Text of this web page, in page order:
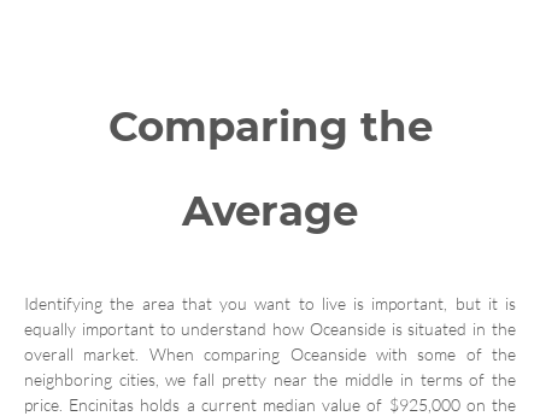
Comparing the
Average
Identifying the area that you want to live is important, but it is
equally important to understand how Oceanside is situated in the
overall market. When comparing Oceanside with some of the
neighboring cities, we fall pretty near the middle in terms of the
price. Encinitas holds a current median value of $925,000 on the